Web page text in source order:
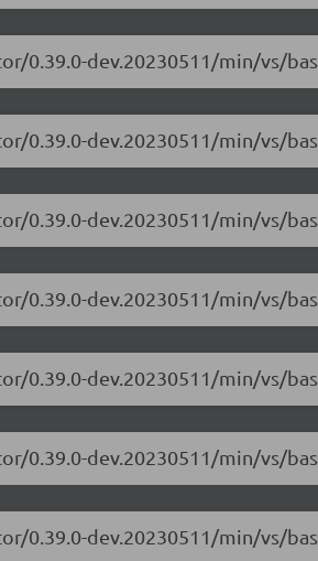
dev.20230511/min/vs/
dev.20230511/min/vs/
dev.20230511/min/vs/
dev.20230511/min/vs/
0.39.0-dev.20230511/min/vs/
0.39.0-dev.20230511/min/vs/
dev.20230511/min/vs/